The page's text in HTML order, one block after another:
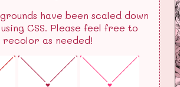
have been scaled down
CSS. Please feel free to
recolor as needed!